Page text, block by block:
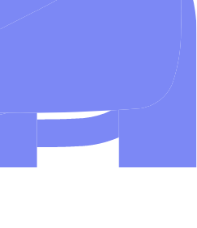
funds.
tools.
and WebTrader.
questions.